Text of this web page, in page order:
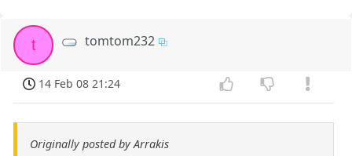
t tomtom232
14 Feb 08 21:24
Originally posted by Arrakis